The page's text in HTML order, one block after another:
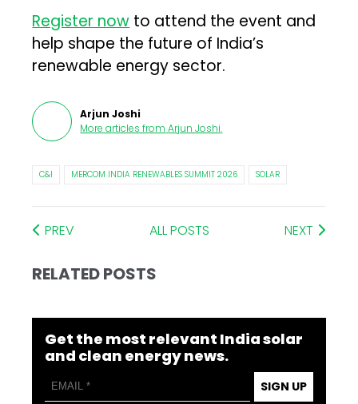
Register now to attend the event and
help shape the future of India’s
renewable energy sector.
Arjun Joshi
More articles from Arjun Joshi.
C&I MERCOM INDIA RENEWABLES SUMMIT 2026 SOLAR
PREV ALL POSTS NEXT
RELATED POSTS
Get the most relevant India solar
and clean energy news.
SIGN UP